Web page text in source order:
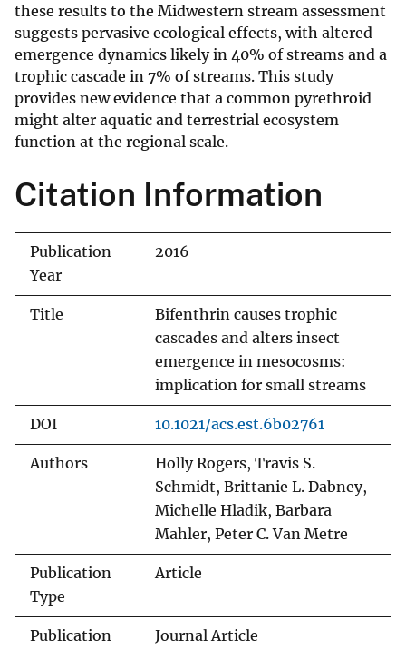
these results to the Midwestern stream assessment
suggests pervasive ecological effects, with altered
emergence dynamics likely in 40% of streams and a
trophic cascade in 7% of streams. This study
provides new evidence that a common pyrethroid
might alter aquatic and terrestrial ecosystem
function at the regional scale.
Citation Information
Publication
Year
2016
Title
Bifenthrin causes trophic
cascades and alters insect
emergence in mesocosms:
implication for small streams
DOI 10.1021/acs.est.6b02761
Authors
Holly Rogers, Travis S.
Schmidt, Brittanie L. Dabney,
Michelle Hladik, Barbara
Mahler, Peter C. Van Metre
Publication
Type
Article
Publication Journal Article